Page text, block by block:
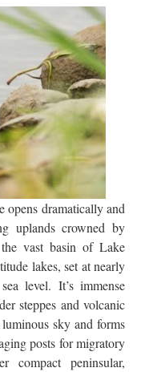
opens dramatically and
uplands crowned by
vast basin of Lake
lakes, set at nearly
level. It’s immense
steppes and volcanic
sky and forms
posts for migratory
peninsular,